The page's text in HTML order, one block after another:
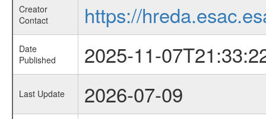
Creator
Contact
https://
Date
Published
2025-11-
Last Update 2026-07-09